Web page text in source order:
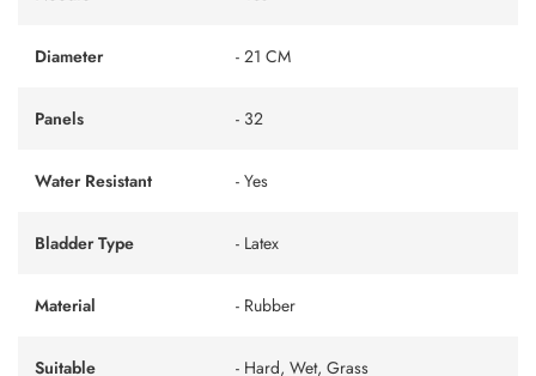
Diameter - 21 CM
Panels - 32
Water Resistant - Yes
Bladder Type - Latex
Material - Rubber
Suitable - Hard, Wet, Grass